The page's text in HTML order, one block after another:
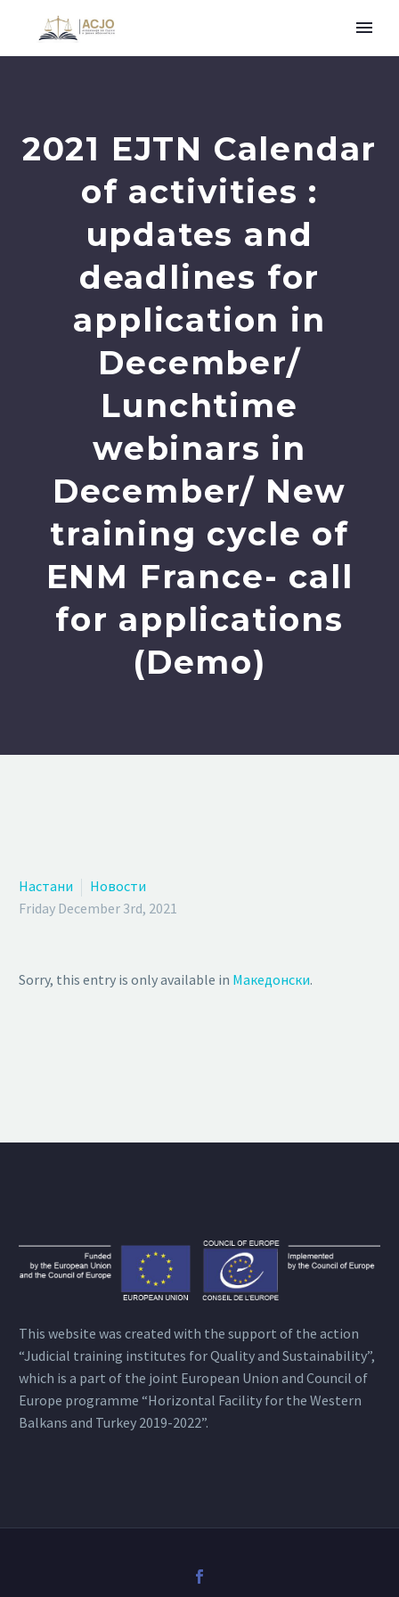
2021 EJTN Calendar
of activities :
updates and
deadlines for
application in
December/
Lunchtime
webinars in
December/ New
training cycle of
ENM France- call
for applications
(Demo)
Настани
Новости
Friday December 3rd, 2021
Sorry, this entry is only available in Македонски.
This website was created with the support of the action
“Judicial training institutes for Quality and Sustainability”,
which is a part of the joint European Union and Council of
Europe programme “Horizontal Facility for the Western
Balkans and Turkey 2019-2022”.